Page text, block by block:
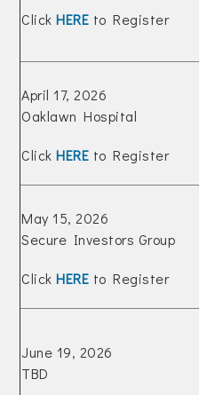
ClickHERE to Register
April 17, 2026
Oaklawn Hospital
ClickHERE to Register
May 15, 2026
Secure Investors Group
ClickHERE to Register
June 19, 2026
TBD